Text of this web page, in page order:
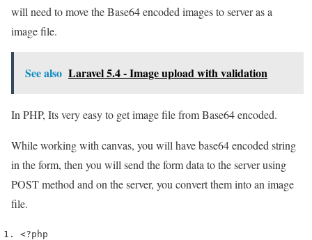
will need to move the Base64 encoded images to server as a
image file.
See also Laravel 5.4 - Image upload with validation
In PHP, Its very easy to get image file from Base64 encoded.
While working with canvas, you will have base64 encoded string
in the form, then you will send the form data to the server using
POST method and on the server, you convert them into an image
file.
<?php